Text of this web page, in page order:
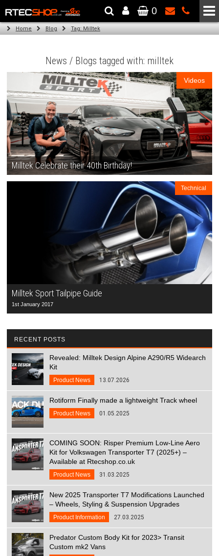
The Wheel & Tyre Specialists - Powered by SCC Performance
0
Home Blog Tag: Milltek
News / Blogs tagged with: milltek
Videos
Milltek Celebrate their 40th Birthday!
Technical
Milltek Sport Tailpipe Guide
1st January 2017
RECENT POSTS
Revealed: Milltek Design Alpine A290/R5 Widearch
Kit
Product News 13.07.2026
Rotiform Finally made a lightweight Track wheel
Product News 01.05.2025
COMING SOON: Risper Premium Low-Line Aero
Kit for Volkswagen Transporter T7 (2025+) –
Available at Rtecshop.co.uk
Product News 31.03.2025
New 2025 Transporter T7 Modifications Launched
– Wheels, Styling & Suspension Upgrades
Product Information 27.03.2025
Predator Custom Body Kit for 2023> Transit
Custom mk2 Vans